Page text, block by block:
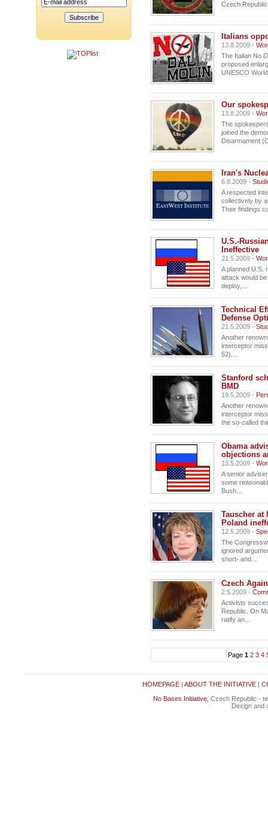
Czech
Italians
13.8.2009 -
The Italian No
proposed
UNESCO
Our
13.8.2009 -
The
joined the
Disarmament
Iran's
6.8.2009 -
A respected
collectively by
Their findings
U.S.-
Ineffective
21.5.2009 -
A planned U.S.
attack would
deploy,...
Technical
Defense
21.5.2009 -
Another
interceptor
52)....
Stanford
BMD
19.5.2009 -
Another
interceptor
the so-called
Obama
objections
13.5.2009 -
A senior
some
Bush...
Tauscher at
Poland
12.5.2009 -
The
ignored
short- and...
Czech
2.5.2009 -
Activists
Republic. On
ratify an...
Page 1 2 3 4
HOMEPAGE| ABOUT THE INITIATIVE|
No Bases Initiative, Czech Republic -
Design and